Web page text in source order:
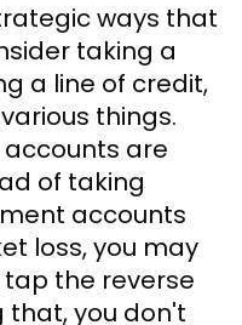
ways that
taking a
a line of credit,
things.
are
of taking
accounts
loss, you may
the reverse
you don't